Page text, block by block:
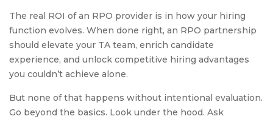
The real ROI of an RPO provider is in how your hiring
function evolves. When done right, an RPO partnership
should elevate your TA team, enrich candidate
experience, and unlock competitive hiring advantages
you couldn’t achieve alone.
But none of that happens without intentional evaluation.
Go beyond the basics. Look under the hood. Ask